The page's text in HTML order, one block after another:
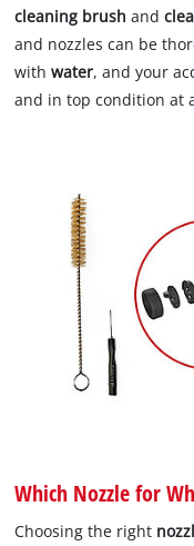
cleaning brush and
and nozzles can be
withwater, and your
and in top condition at
Which Nozzle for
Choosing the right